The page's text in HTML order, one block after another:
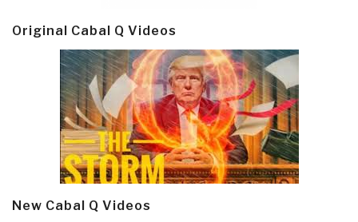
Original Cabal Q Videos
New Cabal Q Videos